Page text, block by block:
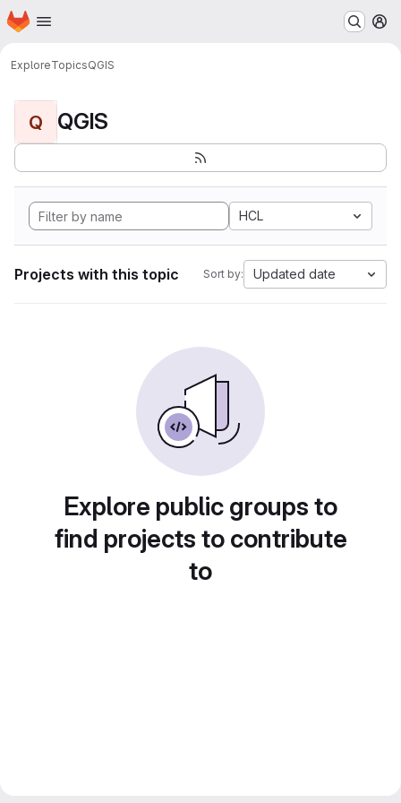
Skip to main content
Homepage
ExploreTopicsQGIS
Q QGIS
HCL
Projects with this topic Sort by: Updated date
Explore public groups to
find projects to contribute
to